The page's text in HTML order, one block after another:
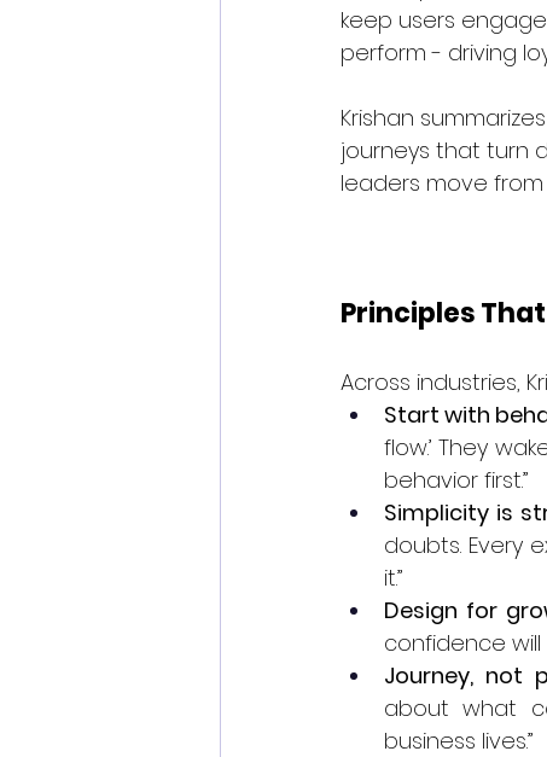
keep users
perform - driving
Krishan
journeys that turn
leaders move
Principles
Across industries,
Start with
flow.’ They
behavior first.”
Simplicity is
doubts. Every
it.”
Design for
confidence
Journey, not
about what
business lives.”